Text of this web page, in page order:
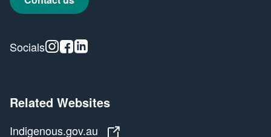
Socials Instagram
Facebook
Related Websites
Indigenous.gov.au